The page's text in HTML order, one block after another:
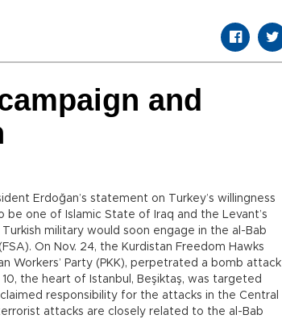
and
Erdoğan’s statement on Turkey’s willingness
one of Islamic State of Iraq and the Levant’s
Turkish military would soon engage in the al-Bab
On Nov. 24, the Kurdistan Freedom Hawks
Workers’ Party (PKK), perpetrated a bomb attack
the heart of Istanbul, Beşiktaş, was targeted
responsibility for the attacks in the Central
attacks are closely related to the al-Bab